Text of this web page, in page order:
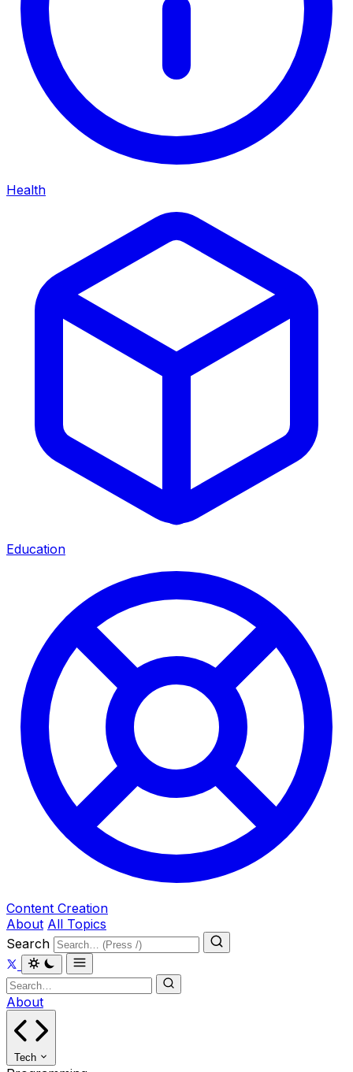
Health
Education
Content Creation
About All Topics
Search
About
Tech